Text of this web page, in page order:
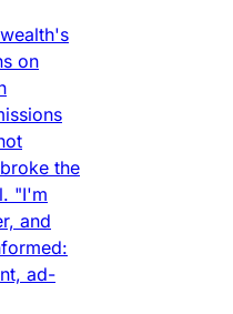
on
the
"I'm
and
ad-